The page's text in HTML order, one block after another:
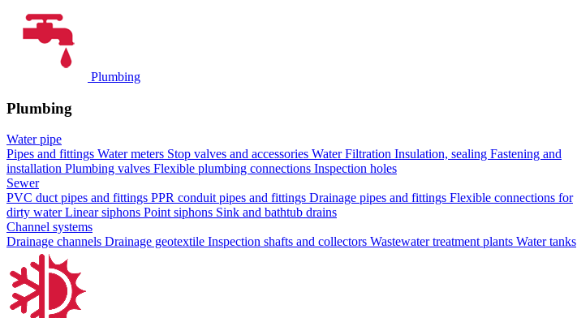
Plumbing
Plumbing
Water pipe
Pipes and fittings Water meters Stop valves and accessories Water Filtration Insulation, sealing Fastening and
installation Plumbing valves Flexible plumbing connections Inspection holes
Sewer
PVC duct pipes and fittings PPR conduit pipes and fittings Drainage pipes and fittings Flexible connections for
dirty waterLinear siphons Point siphons Sink and bathtub drains
Channel systems
Drainage channels Drainage geotextile Inspection shafts and collectors Wastewater treatment plants Water tanks